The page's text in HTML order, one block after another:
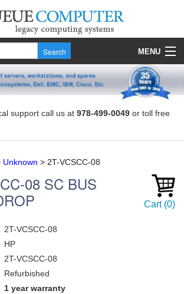
MENU
support call us at 978-499-0049 or toll free
Unknown > 2T-VCSCC-08
08 SC BUS
Cart (0)
2T-VCSCC-08
HP
2T-VCSCC-08
Refurbished
1 year warranty